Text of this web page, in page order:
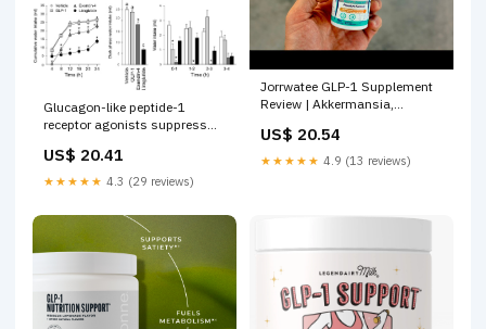
Glucagon-like peptide-1
receptor agonists suppress
effects on food intake
US$ 20.41
★★★★★ 4.3 (29 reviews)
Jorrwatee GLP-1 Supplement
Review | Akkermansia,
US$ 20.54
★★★★★ 4.9 (13 reviews)